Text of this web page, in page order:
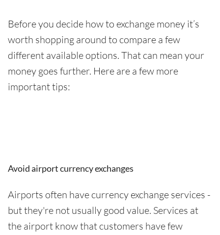
Before you decide how to exchange money it’s
worth shopping around to compare a few
different available options. That can mean your
money goes further. Here are a few more
important tips:
Avoid airport currency exchanges
Airports often have currency exchange services -
but they're not usually good value. Services at
the airport know that customers have few